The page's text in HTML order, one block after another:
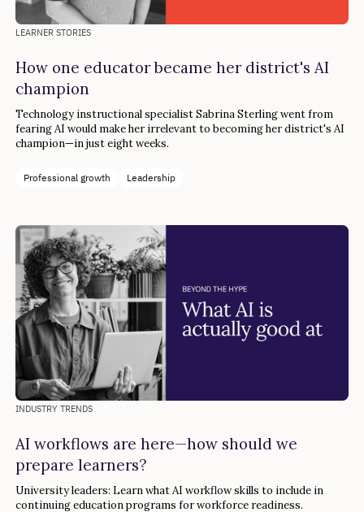
LEARNER STORIES
How one educator became her district's AI
champion
Technology instructional specialist Sabrina Sterling went from
fearing AI would make her irrelevant to becoming her district's AI
champion—in just eight weeks.
Professional growth Leadership
INDUSTRY TRENDS
AI workflows are here—how should we
prepare learners?
University leaders: Learn what AI workflow skills to include in
continuing education programs for workforce readiness.